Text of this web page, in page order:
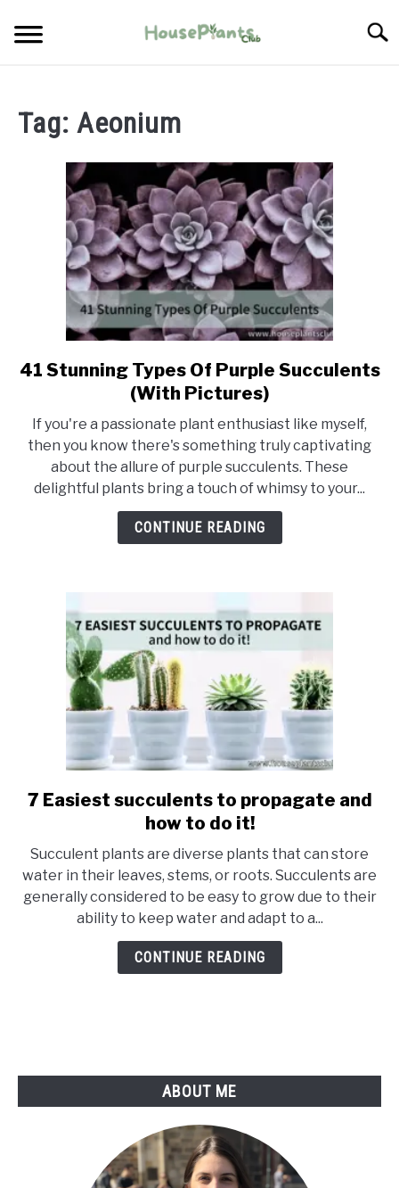
CARE
PROPAGATING
Tag: Aeonium
link
to
Stunning
Types
Of
Purple
Succulents
41 Stunning Types Of Purple Succulents
(With Pictures)
If you're a passionate plant enthusiast like myself,
then you know there's something truly captivating
about the allure of purple succulents. These
delightful plants bring a touch of whimsy to your...
CONTINUE READING
link
to
Easiest
succulents
to
propagate
and
7 Easiest succulents to propagate and
how to do it!
Succulent plants are diverse plants that can store
water in their leaves, stems, or roots. Succulents are
generally considered to be easy to grow due to their
ability to keep water and adapt to a...
CONTINUE READING
ABOUT ME